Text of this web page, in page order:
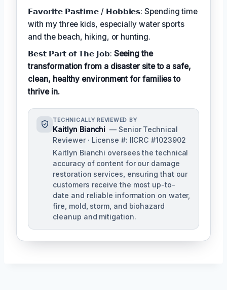
𝗙𝗮𝘃𝗼𝗿𝗶𝘁𝗲 𝗣𝗮𝘀𝘁𝗶𝗺𝗲 / 𝗛𝗼𝗯𝗯𝗶𝗲𝘀: Spending time
with my three kids, especially water sports
and the beach, hiking, or hunting.
𝗕𝗲𝘀𝘁 𝗣𝗮𝗿𝘁 𝗼𝗳 𝗧𝗵𝗲 𝗝𝗼𝗯: Seeing the
transformation from a disaster site to a safe,
clean, healthy environment for families to
thrive in.
TECHNICALLY REVIEWED BY
Kaitlyn Bianchi — Senior Technical
Reviewer · License #: IICRC #1023902
Kaitlyn Bianchi oversees the technical
accuracy of content for our damage
restoration services, ensuring that our
customers receive the most up-to-
date and reliable information on water,
fire, mold, storm, and biohazard
cleanup and mitigation.